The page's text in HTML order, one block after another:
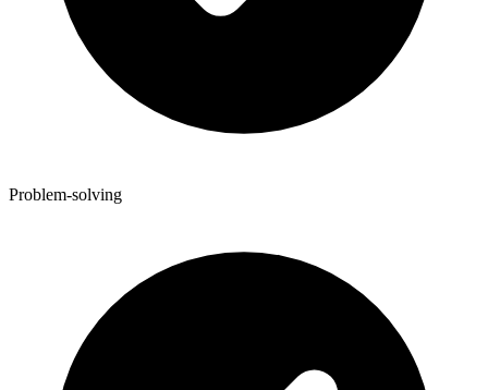
Problem-solving